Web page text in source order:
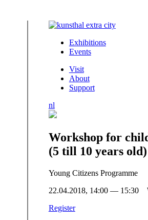
Exhibitions
Events
Visit
About
Support
nl
Workshop for
(5 till 10 years old)
Young Citizens Programme
22.04.2018, 14:00 — 15:30
Register